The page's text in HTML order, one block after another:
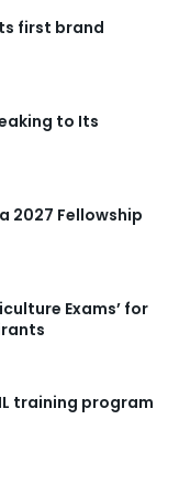
first brand
to Its
2027 Fellowship
Exams’ for
training program